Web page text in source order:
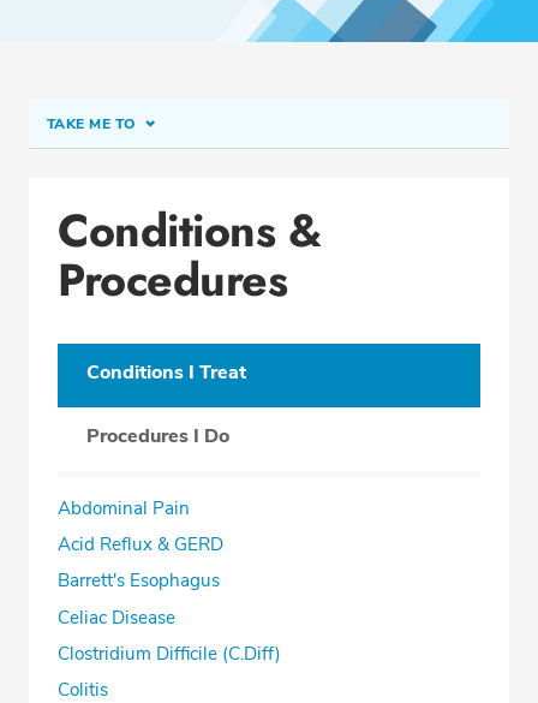
TAKE ME TO
Office Locations
Procedure Locations
Education
Professional Highlights
Phone:
Fax: (305) 596-5752
Conditions &
Procedures
Conditions I Treat
Procedures I Do
Abdominal Pain
Acid Reflux & GERD
Barrett's Esophagus
Celiac Disease
Clostridium Difficile (C.Diff)
Colitis